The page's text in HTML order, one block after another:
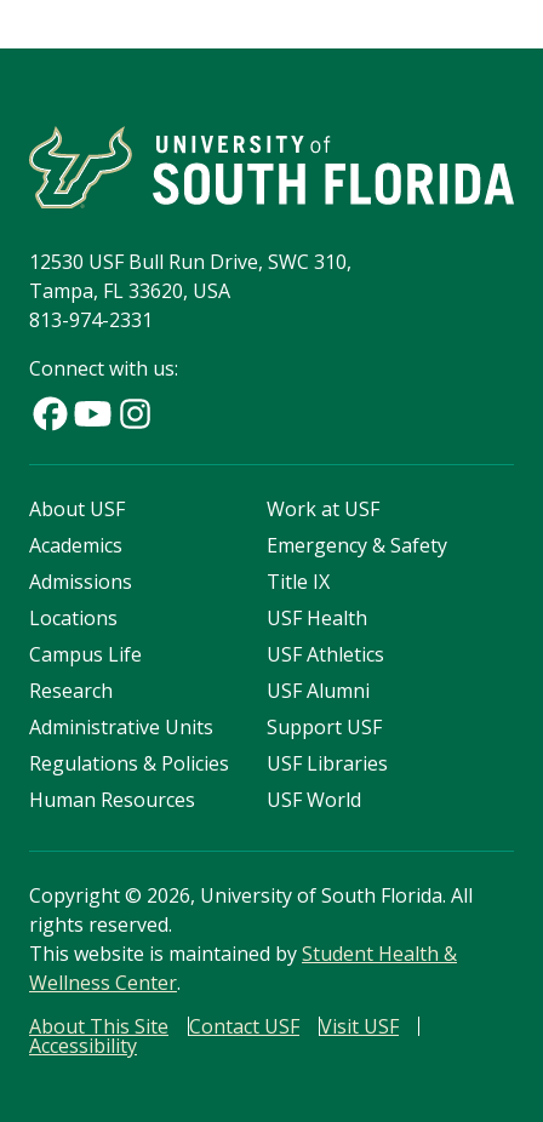
12530 USF Bull Run Drive, SWC 310,
Tampa, FL 33620, USA
813-974-2331
Connect with us:
About USF
Academics
Admissions
Locations
Campus Life
Research
Administrative Units
Regulations & Policies
Human Resources
Work at USF
Emergency & Safety
Title IX
USF Health
USF Athletics
USF Alumni
Support USF
USF Libraries
USF World
Copyright© 2026, University of South Florida. All
rights reserved.
This website is maintained byStudent Health &
Wellness Center.
About This Site
Contact USF Visit USF
Accessibility